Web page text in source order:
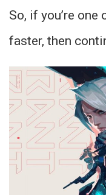
So, if you’re
faster, then